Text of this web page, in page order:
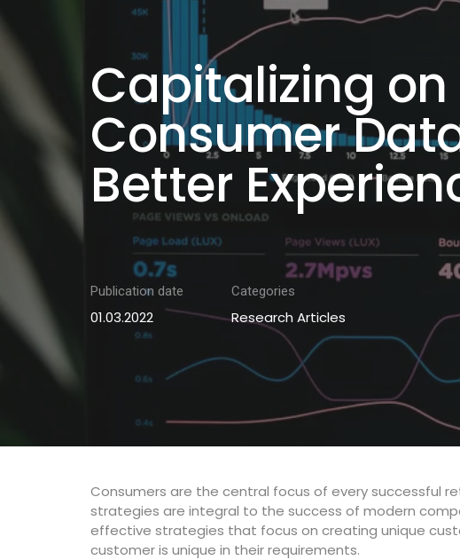
Capitalizing on
Consumer
Better
Publication date
01.03.2022
Categories
Research Articles
Consumers are the central focus of every successful
strategies are integral to the success of modern
effective strategies that focus on creating unique
customer is unique in their requirements.